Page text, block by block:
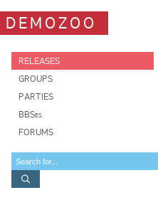
DEMOZOO
RELEASES
GROUPS
PARTIES
BBSes
FORUMS